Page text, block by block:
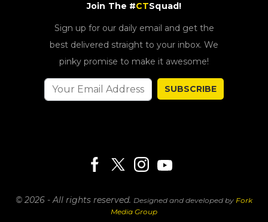
Join The #CTSquad!
Sign up for our daily email and get the
best delivered straight to your inbox. We
pinky promise to make it awesome!
SUBSCRIBE
© 2026 - All rights reserved. Designed and developed by Fork
Media Group